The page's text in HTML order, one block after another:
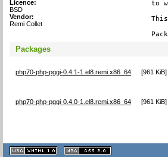
Licence:
BSD
Vendor:
Remi Collet
to
Packages
php70-php-pggi-0.4.1-1.el8.remi.x86_64 [961 KiB]
php70-php-pggi-0.4.0-1.el8.remi.x86_64 [961 KiB]
XHTML